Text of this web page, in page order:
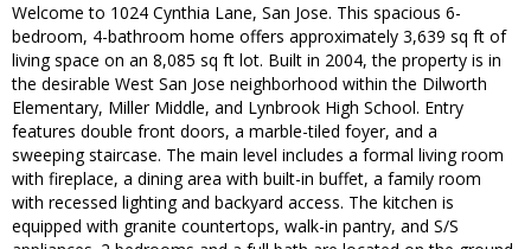
Welcome to 1024 Cynthia Lane, San Jose. This spacious 6-
bedroom, 4-bathroom home offers approximately 3,639 sq ft of
living space on an 8,085 sq ft lot. Built in 2004, the property is in
the desirable West San Jose neighborhood within the Dilworth
Elementary, Miller Middle, and Lynbrook High School. Entry
features double front doors, a marble-tiled foyer, and a
sweeping staircase. The main level includes a formal living room
with fireplace, a dining area with built-in buffet, a family room
with recessed lighting and backyard access. The kitchen is
equipped with granite countertops, walk-in pantry, and S/S